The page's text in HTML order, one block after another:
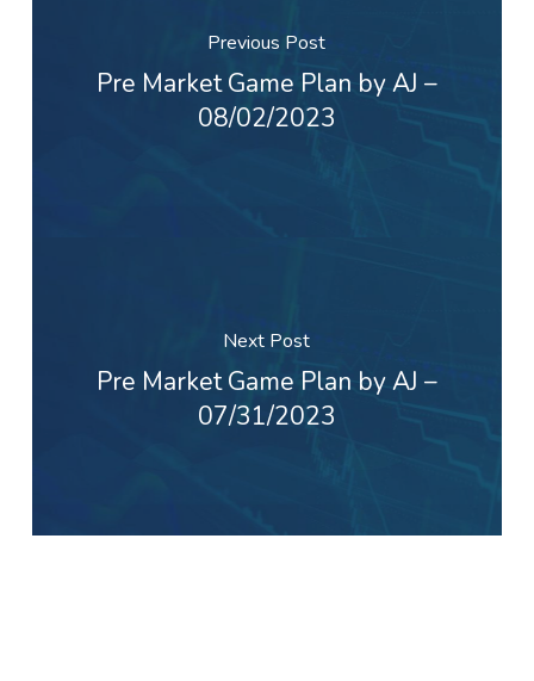
Previous Post
Pre Market Game Plan by AJ –
08/02/2023
Next Post
Pre Market Game Plan by AJ –
07/31/2023